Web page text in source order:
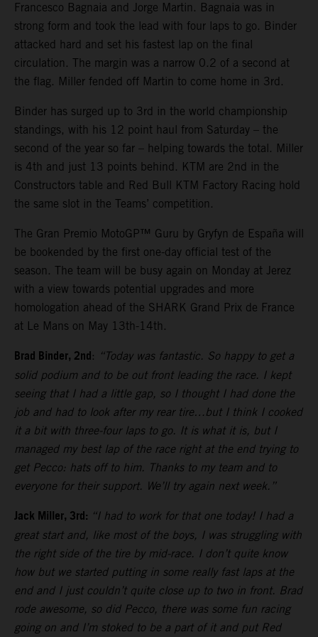
Francesco Bagnaia and Jorge Martin. Bagnaia was in
strong form and took the lead with four laps to go. Binder
attacked hard and set his fastest lap on the final
circulation. The margin was a narrow 0.2 of a second at
the flag. Miller fended off Martin to come home in 3rd.
Binder has surged up to 3rd in the world championship
standings, with his 12 point haul from Saturday – the
second of the year so far – helping towards the total. Miller
is 4th and just 13 points behind. KTM are 2nd in the
Constructors table and Red Bull KTM Factory Racing hold
the same slot in the Teams’ competition.
The Gran Premio MotoGP™ Guru by Gryfyn de España will
be bookended by the first one-day official test of the
season. The team will be busy again on Monday at Jerez
with a view towards potential upgrades and more
homologation ahead of the SHARK Grand Prix de France
at Le Mans on May 13th-14th.
Brad Binder, 2nd: “Today was fantastic. So happy to get a
solid podium and to be out front leading the race. I kept
seeing that I had a little gap, so I thought I had done the
job and had to look after my rear tire…but I think I cooked
it a bit with three-four laps to go. It is what it is, but I
managed my best lap of the race right at the end trying to
get Pecco: hats off to him. Thanks to my team and to
everyone for their support. We’ll try again next week.”
Jack Miller, 3rd: “I had to work for that one today! I had a
great start and, like most of the boys, I was struggling with
the right side of the tire by mid-race. I don’t quite know
how but we started putting in some really fast laps at the
end and I just couldn’t quite close up to two in front. Brad
rode awesome, so did Pecco, there was some fun racing
going on and I’m stoked to be a part of it and put Red